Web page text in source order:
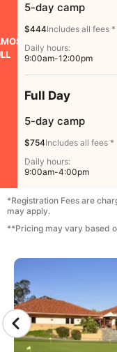
CAMP
*Registration Fees are
may apply.
**Pricing may vary based
5-day camp
$444Includes all fees *
Daily hours:
9:00am-12:00pm
Full Day
5-day camp
$754Includes all fees *
Daily hours:
9:00am-4:00pm